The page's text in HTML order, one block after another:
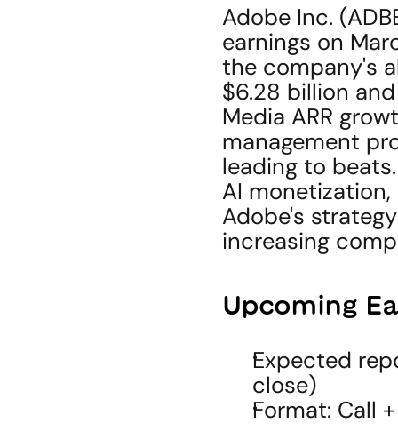
Adobe Inc.
earnings on
the company's
$6.28 billion
Media ARR
management
leading to
AI
Adobe's
increasing
Upcoming
Expected
close)
Format: Call